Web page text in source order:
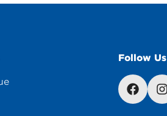
Follow Us